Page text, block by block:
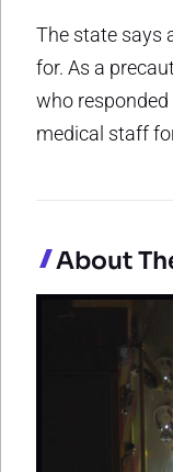
The state says
for. As a
who
medical staff
About